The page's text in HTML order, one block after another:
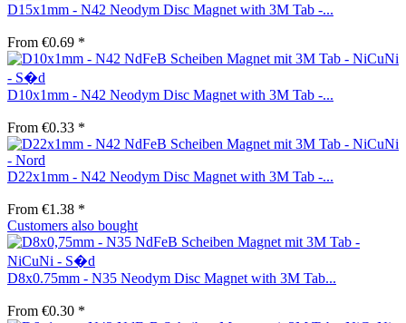
D15x1mm - N42 Neodym Disc Magnet with 3M Tab -...
From €0.69 *
D10x1mm - N42 Neodym Disc Magnet with 3M Tab -...
From €0.33 *
D22x1mm - N42 Neodym Disc Magnet with 3M Tab -...
From €1.38 *
Customers also bought
D8x0.75mm - N35 Neodym Disc Magnet with 3M Tab...
From €0.30 *